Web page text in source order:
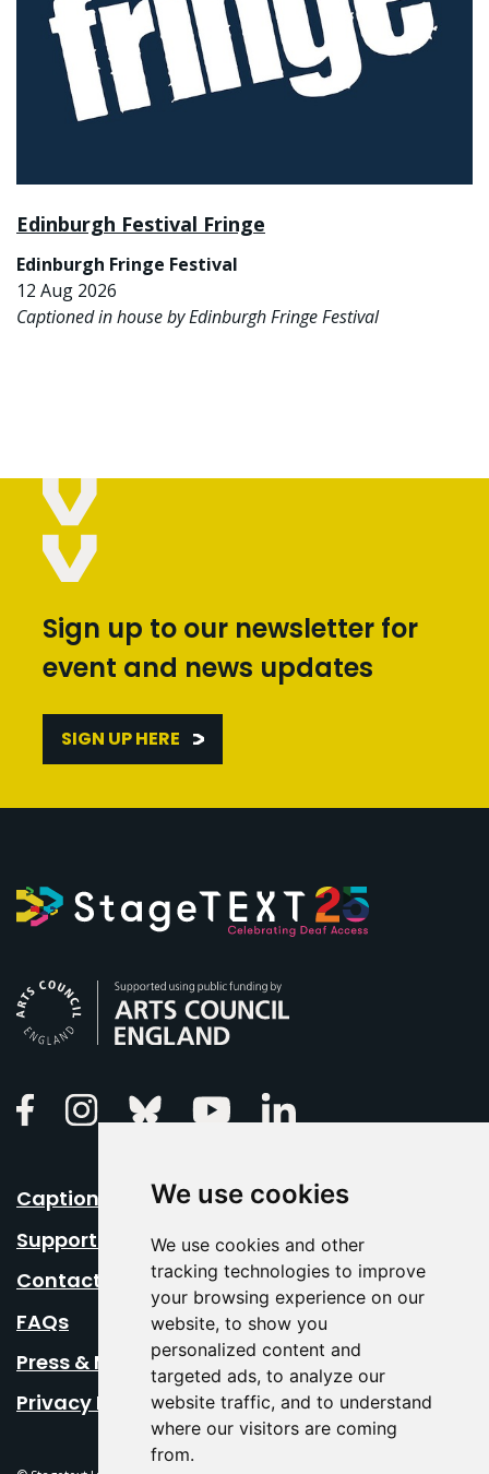
We use cookies
We use cookies and other
tracking technologies to improve
your browsing experience on our
website, to show you
personalized content and
targeted ads, to analyze our
website traffic, and to understand
where our visitors are coming
from.
Edinburgh Festival Fringe
Edinburgh Fringe Festival
12 Aug 2026
Captioned in house by Edinburgh Fringe Festival
Sign up to our newsletter for
event and news updates
SIGN UP HERE
FacebookInstagramBluesky Youtube
Caption Your Event
Support Us
Contact Us
FAQs
Press & Media
Privacy Policy